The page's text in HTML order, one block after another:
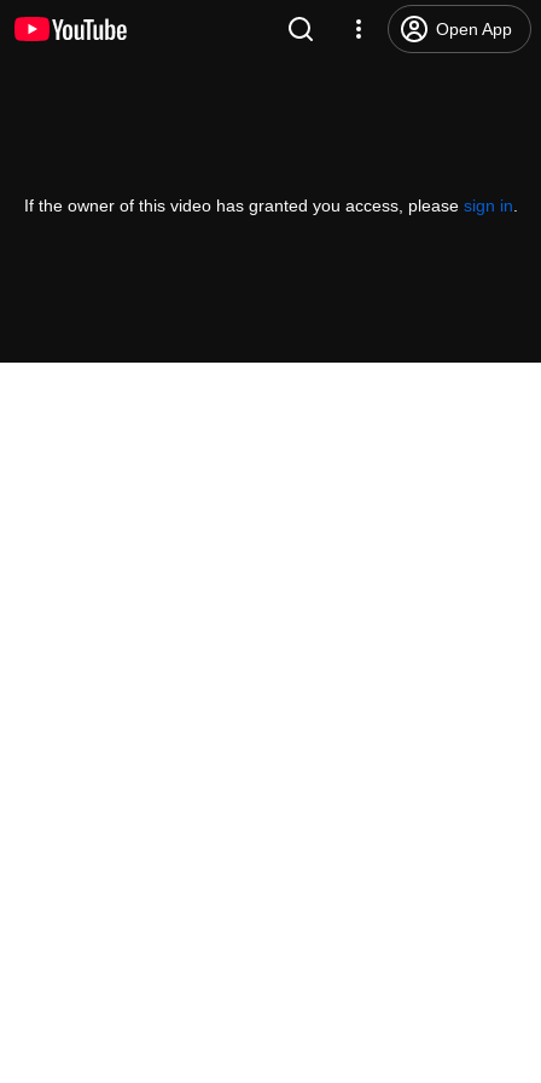
Open App
If the owner of this video has granted you access, please sign in